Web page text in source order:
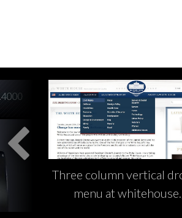
Three column vertical
menu at